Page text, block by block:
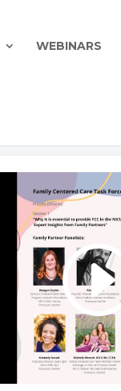
WEBINARS